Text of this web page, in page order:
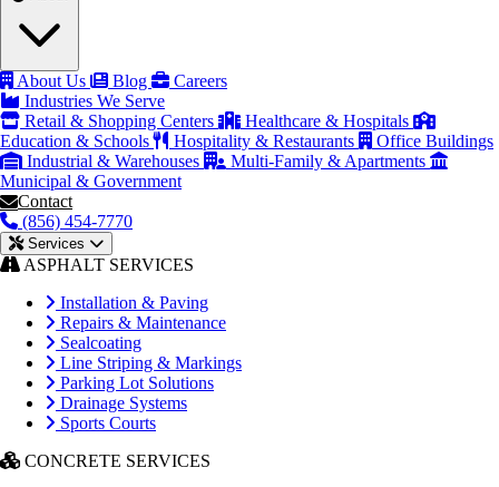
About Us Blog
Careers
Industries We Serve
Retail & Shopping Centers
Healthcare & Hospitals
Education & Schools
Hospitality & Restaurants
Office Buildings
Industrial & Warehouses
Multi-Family & Apartments
Municipal & Government
Contact
(856) 454-7770
Services
ASPHALT SERVICES
Installation & Paving
Repairs & Maintenance
Sealcoating
Line Striping & Markings
Parking Lot Solutions
Drainage Systems
Sports Courts
CONCRETE SERVICES